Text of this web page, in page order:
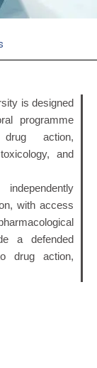
is designed
programme
action,
and
with access
a defended
drug action,